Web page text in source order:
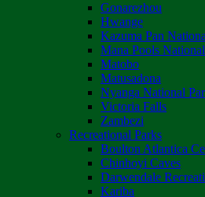
Gonarezhou
Hwange
Kazuma Pan
Mana Pools
Matobo
Matusadona
Nyanga National
Victoria Falls
Zambezi
Recreational Parks
Boulton Atlantica
Chinhoyi Caves
Darwendale
Kariba